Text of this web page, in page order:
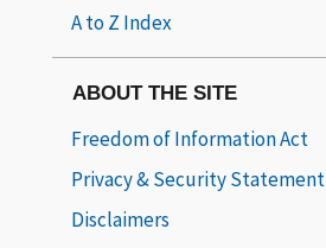
A to Z Index
ABOUT THE SITE
Freedom of Information Act
Privacy & Security Statement
Disclaimers